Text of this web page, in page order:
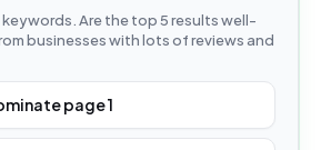
Are the top 5 results well-
businesses with lots of reviews and
page 1